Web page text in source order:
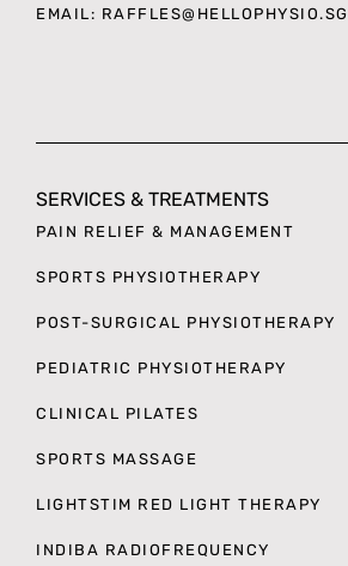
EMAIL: RAFFLES@HELLOPHYSIO.SG
SERVICES & TREATMENTS
PAIN RELIEF & MANAGEMENT
SPORTS PHYSIOTHERAPY
POST-SURGICAL PHYSIOTHERAPY
PEDIATRIC PHYSIOTHERAPY
CLINICAL PILATES
SPORTS MASSAGE
LIGHTSTIM RED LIGHT THERAPY
INDIBA RADIOFREQUENCY